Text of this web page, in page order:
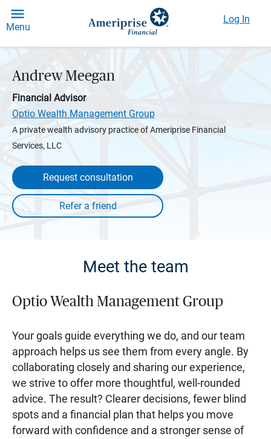
Menu
Log In
Andrew Meegan
Financial Advisor
Optio Wealth Management Group
A private wealth advisory practice of Ameriprise Financial
Services, LLC
Request consultation
Meet the team
Optio Wealth Management Group
Your goals guide everything we do, and our team
approach helps us see them from every angle. By
collaborating closely and sharing our experience,
we strive to offer more thoughtful, well-rounded
advice. The result? Clearer decisions, fewer blind
spots and a financial plan that helps you move
forward with confidence and a stronger sense of